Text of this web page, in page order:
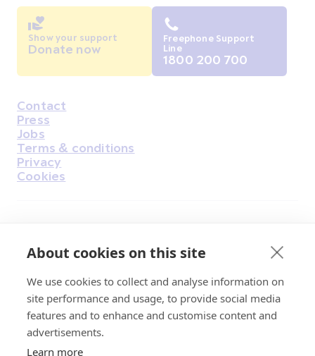
About cookies on this site
We use cookies to collect and analyse information on
site performance and usage, to provide social media
features and to enhance and customise content and
advertisements.
Learn more
Housekeeping
Contact
Press
Jobs
Terms & conditions
Privacy
Cookies
Irish Cancer Society Head office, 43/45
Northumberland Road Dublin, D04 VX65
Revenue Number CHY5863, Company Number
Show your support
Donate now
Freephone Support
Line
1800 200 700